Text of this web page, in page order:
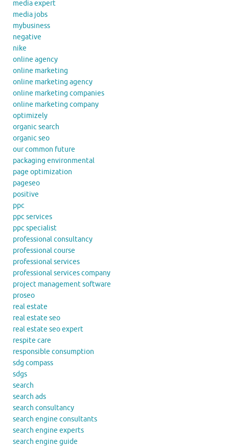
media expert
media jobs
mybusiness
negative
nike
online agency
online marketing
online marketing agency
online marketing companies
online marketing company
optimizely
organic search
organic seo
our common future
packaging environmental
page optimization
pageseo
positive
ppc
ppc services
ppc specialist
professional consultancy
professional course
professional services
professional services company
project management software
proseo
real estate
real estate seo
real estate seo expert
respite care
responsible consumption
sdg compass
sdgs
search
search ads
search consultancy
search engine consultants
search engine experts
search engine guide